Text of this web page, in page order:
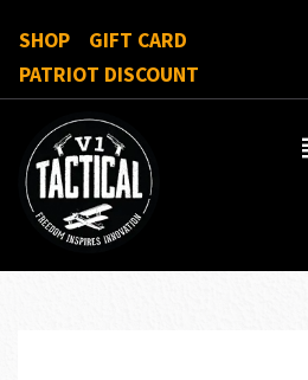
SHOP
GIFT CARD
PATRIOT DISCOUNT